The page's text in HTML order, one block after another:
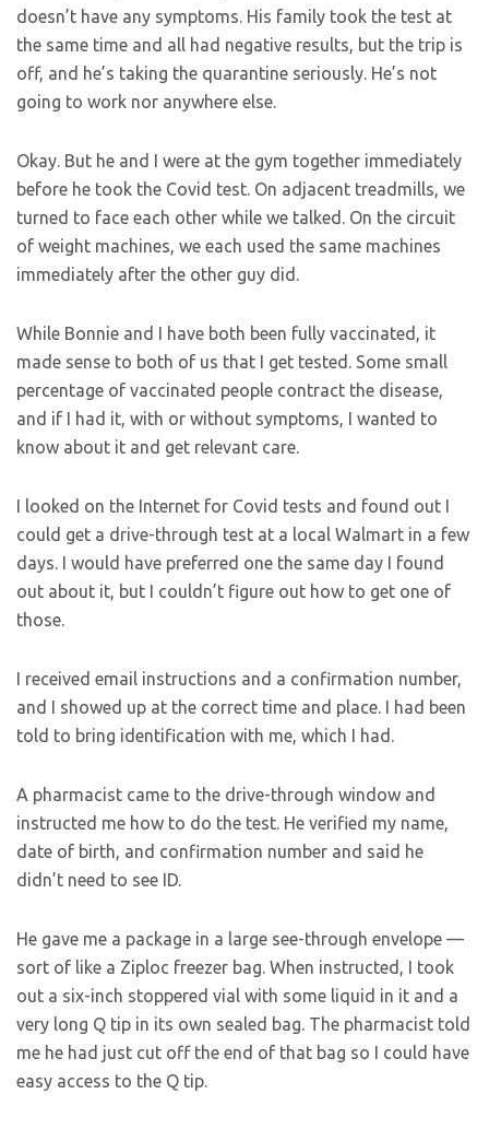
doesn’t have any symptoms. His family took the test at
the same time and all had negative results, but the trip is
off, and he’s taking the quarantine seriously. He’s not
going to work nor anywhere else.
Okay. But he and I were at the gym together immediately
before he took the Covid test. On adjacent treadmills, we
turned to face each other while we talked. On the circuit
of weight machines, we each used the same machines
immediately after the other guy did.
While Bonnie and I have both been fully vaccinated, it
made sense to both of us that I get tested. Some small
percentage of vaccinated people contract the disease,
and if I had it, with or without symptoms, I wanted to
know about it and get relevant care.
I looked on the Internet for Covid tests and found out I
could get a drive-through test at a local Walmart in a few
days. I would have preferred one the same day I found
out about it, but I couldn’t figure out how to get one of
those.
I received email instructions and a confirmation number,
and I showed up at the correct time and place. I had been
told to bring identification with me, which I had.
A pharmacist came to the drive-through window and
instructed me how to do the test. He verified my name,
date of birth, and confirmation number and said he
didn’t need to see ID.
He gave me a package in a large see-through envelope —
sort of like a Ziploc freezer bag. When instructed, I took
out a six-inch stoppered vial with some liquid in it and a
very long Q tip in its own sealed bag. The pharmacist told
me he had just cut off the end of that bag so I could have
easy access to the Q tip.